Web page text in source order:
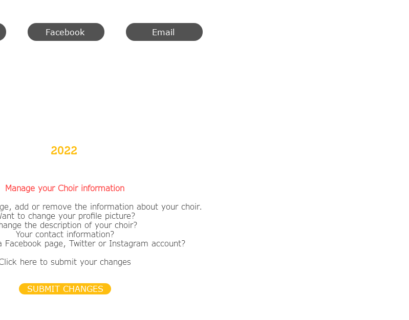
Facebook Email
2022
Manage your Choir information
add or remove the information about your choir.
to change your profile picture?
the description of your choir?
Your contact information?
Facebook page, Twitter or Instagram account?
here to submit your changes
SUBMIT CHANGES